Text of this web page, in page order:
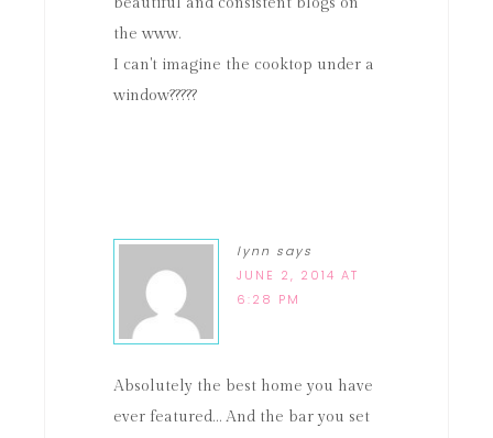
beautiful and consistent blogs on
the www.
I can't imagine the cooktop under a
window?????
lynn says
JUNE 2, 2014 AT
6:28 PM
Absolutely the best home you have
ever featured… And the bar you set